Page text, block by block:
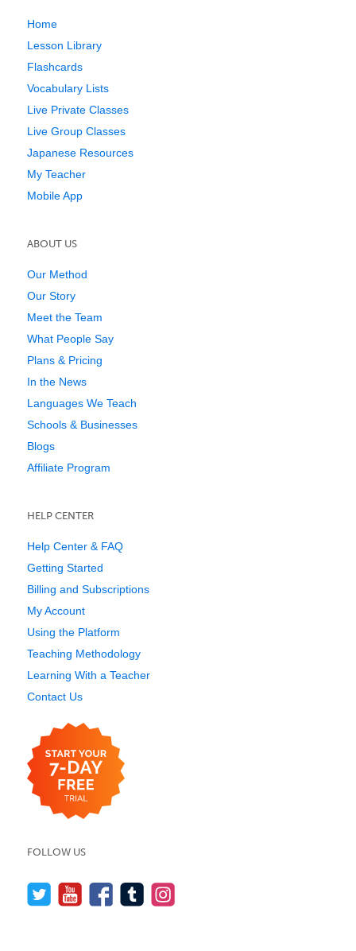
Home
Lesson Library
Flashcards
Vocabulary Lists
Live Private Classes
Live Group Classes
Japanese Resources
My Teacher
Mobile App
ABOUT US
Our Method
Our Story
Meet the Team
What People Say
Plans & Pricing
In the News
Languages We Teach
Schools & Businesses
Blogs
Affiliate Program
HELP CENTER
Help Center & FAQ
Getting Started
Billing and Subscriptions
My Account
Using the Platform
Teaching Methodology
Learning With a Teacher
Contact Us
FOLLOW US